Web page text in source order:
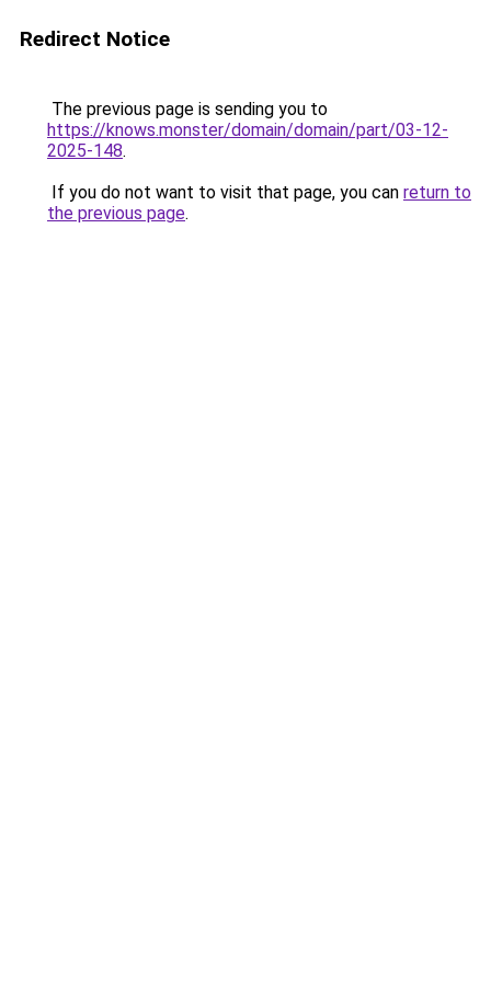
Redirect Notice
The previous page is sending you to
https://knows.monster/domain/domain/part/03-12-
2025-148.
If you do not want to visit that page, you can return to
the previous page.